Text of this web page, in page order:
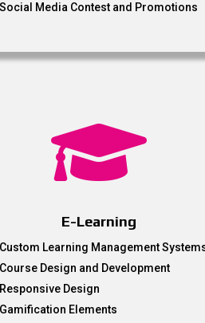
Social Media Contest and Promotions

E-Learning
Custom Learning Management
Course Design and Development
Responsive Design
Gamification Elements